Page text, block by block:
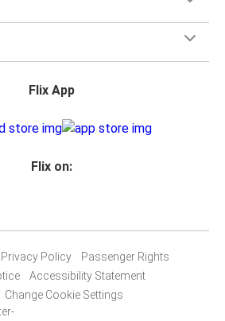
Flix App
Flix on:
Privacy Policy
Passenger Rights
Accessibility Statement
Change Cookie Settings